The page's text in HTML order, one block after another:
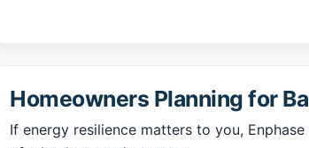
Homeowners Planning for
If energy resilience matters to you,